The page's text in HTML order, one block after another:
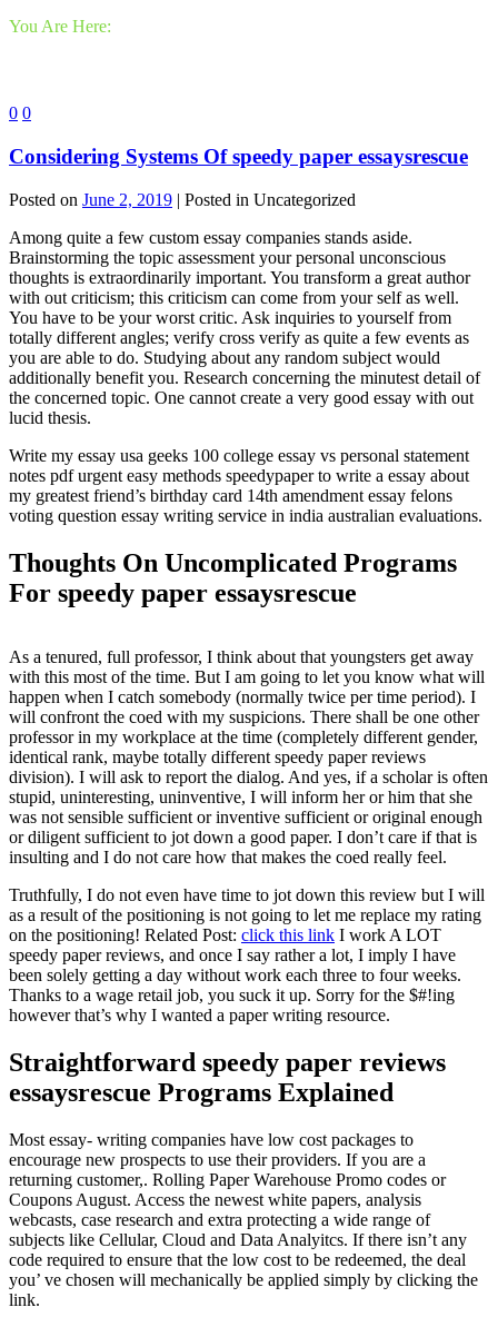
You Are Here:
0 0
Considering Systems Of speedy paper essaysrescue
Posted on June 2, 2019 | Posted in Uncategorized
Among quite a few custom essay companies stands aside.
Brainstorming the topic assessment your personal unconscious
thoughts is extraordinarily important. You transform a great author
with out criticism; this criticism can come from your self as well.
You have to be your worst critic. Ask inquiries to yourself from
totally different angles; verify cross verify as quite a few events as
you are able to do. Studying about any random subject would
additionally benefit you. Research concerning the minutest detail of
the concerned topic. One cannot create a very good essay with out
lucid thesis.
Write my essay usa geeks 100 college essay vs personal statement
notes pdf urgent easy methods speedypaper to write a essay about
my greatest friend’s birthday card 14th amendment essay felons
voting question essay writing service in india australian evaluations.
Thoughts On Uncomplicated Programs
For speedy paper essaysrescue
As a tenured, full professor, I think about that youngsters get away
with this most of the time. But I am going to let you know what will
happen when I catch somebody (normally twice per time period). I
will confront the coed with my suspicions. There shall be one other
professor in my workplace at the time (completely different gender,
identical rank, maybe totally different speedy paper reviews
division). I will ask to report the dialog. And yes, if a scholar is often
stupid, uninteresting, uninventive, I will inform her or him that she
was not sensible sufficient or inventive sufficient or original enough
or diligent sufficient to jot down a good paper. I don’t care if that is
insulting and I do not care how that makes the coed really feel.
Truthfully, I do not even have time to jot down this review but I will
as a result of the positioning is not going to let me replace my rating
on the positioning! Related Post: click this link I work A LOT
speedy paper reviews, and once I say rather a lot, I imply I have
been solely getting a day without work each three to four weeks.
Thanks to a wage retail job, you suck it up. Sorry for the $#!ing
however that’s why I wanted a paper writing resource.
Straightforward speedy paper reviews
essaysrescue Programs Explained
Most essay- writing companies have low cost packages to
encourage new prospects to use their providers. If you are a
returning customer,. Rolling Paper Warehouse Promo codes or
Coupons August. Access the newest white papers, analysis
webcasts, case research and extra protecting a wide range of
subjects like Cellular, Cloud and Data Analyitcs. If there isn’t any
code required to ensure that the low cost to be redeemed, the deal
you’ ve chosen will mechanically be applied simply by clicking the
link.